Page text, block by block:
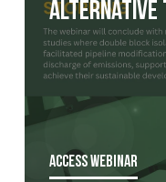
Alternative
ACCESS WEBINAR